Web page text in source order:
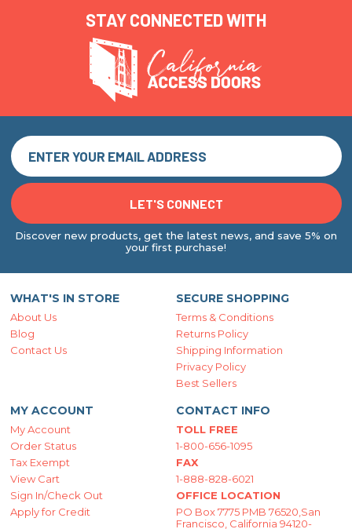
STAY CONNECTED WITH
Discover new products, get the latest news, and save 5% on
your first purchase!
WHAT'S IN STORE
About Us
Blog
Contact Us
SECURE SHOPPING
Terms & Conditions
Returns Policy
Shipping Information
Privacy Policy
Best Sellers
MY ACCOUNT
My Account
Order Status
Tax Exempt
View Cart
Sign In/Check Out
Apply for Credit
CONTACT INFO
TOLL FREE
1-800-656-1095
FAX
1-888-828-6021
OFFICE LOCATION
PO Box 7775 PMB 76520,San
Francisco, California 94120-